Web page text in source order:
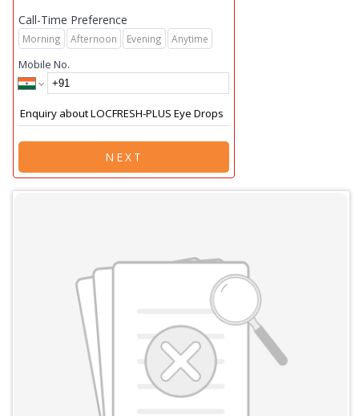
Call-Time Preference
Morning Afternoon Evening Anytime
Mobile No.
NEXT